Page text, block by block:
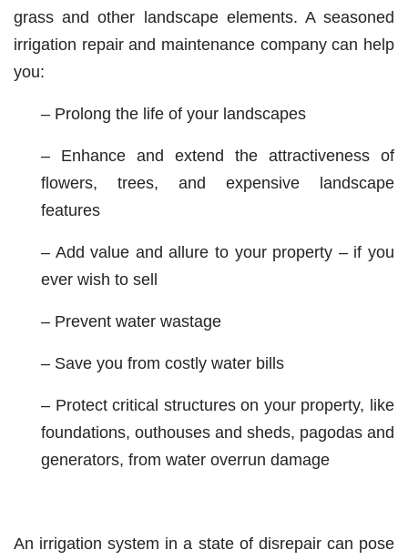
grass and other landscape elements. A seasoned
irrigation repair and maintenance company can help
you:
– Prolong the life of your landscapes
– Enhance and extend the attractiveness of
flowers, trees, and expensive landscape
features
– Add value and allure to your property – if you
ever wish to sell
– Prevent water wastage
– Save you from costly water bills
– Protect critical structures on your property, like
foundations, outhouses and sheds, pagodas and
generators, from water overrun damage
An irrigation system in a state of disrepair can pose